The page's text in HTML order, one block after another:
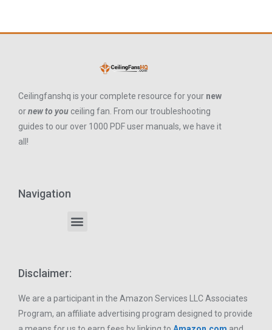
Ceilingfanshq is your complete resource for your new
ornew to you ceiling fan. From our troubleshooting
guides to our over 1000 PDF user manuals, we have it
all!
Navigation
Disclaimer:
We are a participant in the Amazon Services LLC Associates
Program, an affiliate advertising program designed to provide